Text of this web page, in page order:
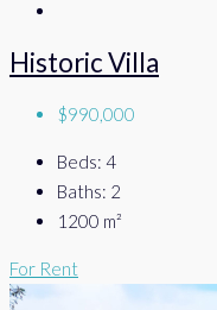
Historic Villa
$990,000
Beds: 4
Baths: 2
1200 m²
For Rent